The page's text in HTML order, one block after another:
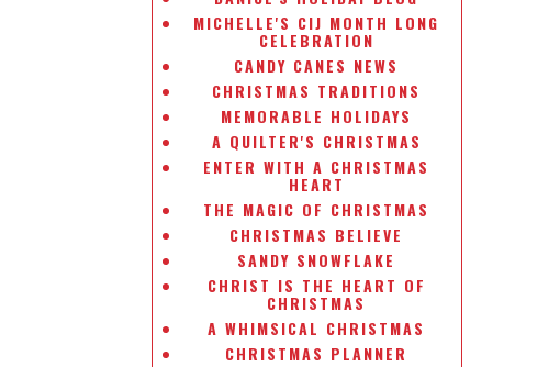
MICHELLE'S CIJ MONTH LONG
CELEBRATION
CANDY CANES NEWS
CHRISTMAS TRADITIONS
MEMORABLE HOLIDAYS
A QUILTER'S CHRISTMAS
ENTER WITH A CHRISTMAS
HEART
THE MAGIC OF CHRISTMAS
CHRISTMAS BELIEVE
SANDY SNOWFLAKE
CHRIST IS THE HEART OF
CHRISTMAS
A WHIMSICAL CHRISTMAS
CHRISTMAS PLANNER